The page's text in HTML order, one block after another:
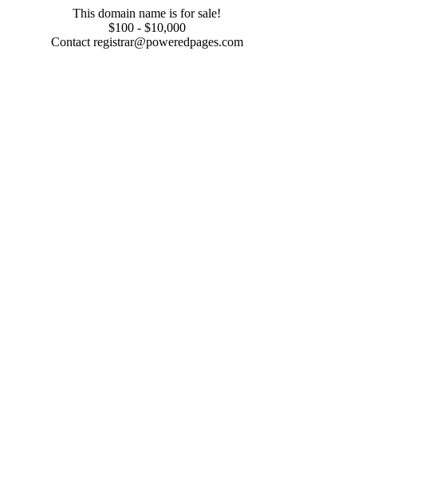
This domain name is for sale!
$100 - $10,000
Contact registrar@poweredpages.com